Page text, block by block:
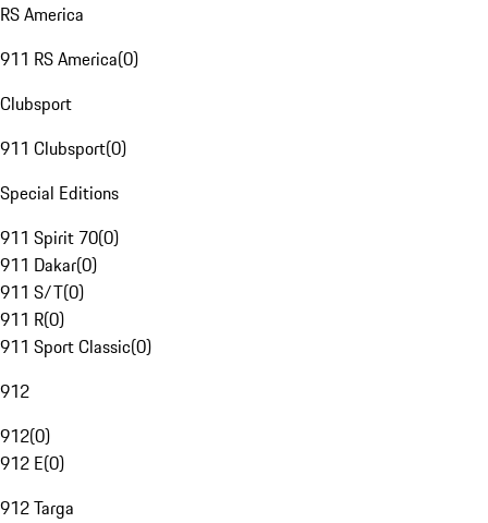
RS America
911 RS America(0)
Clubsport
911 Clubsport(0)
Special Editions
911 Spirit 70(0)
911 Dakar(0)
911 S/T(0)
911 R(0)
911 Sport Classic(0)
912
912(0)
912 E(0)
912 Targa